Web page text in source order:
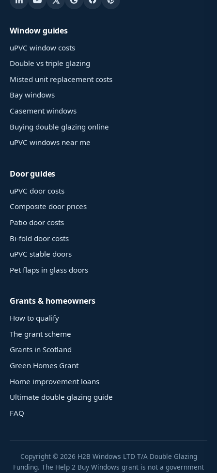
Window guides
uPVC window costs
Double vs triple glazing
Misted unit replacement costs
Bay windows
Casement windows
Buying double glazing online
uPVC windows near me
Door guides
uPVC door costs
Composite door prices
Patio door costs
Bi-fold door costs
uPVC stable doors
Pet flaps in glass doors
Grants & homeowners
How to qualify
The grant scheme
Grants in Scotland
Green Homes Grant
Home improvement loans
Ultimate double glazing guide
FAQ
Copyright © 2026 H2B Windows LTD T/A Double Glazing
Funding. The Help 2 Buy Windows grant is not a government